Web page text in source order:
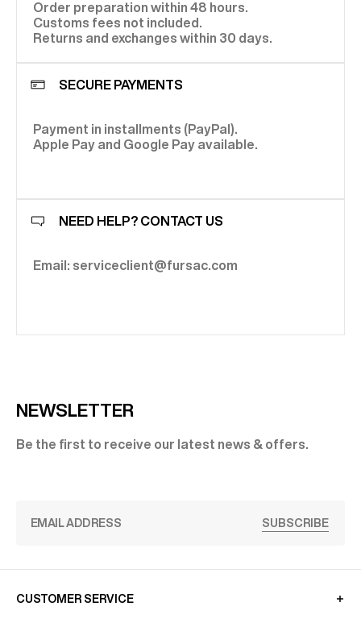
Order preparation within 48 hours.
Customs fees not included.
Returns and exchanges within 30 days.
SECURE PAYMENTS
Payment in installments (PayPal).
Apple Pay and Google Pay available.
NEED HELP? CONTACT US
Email: serviceclient@fursac.com
NEWSLETTER
Be the first to receive our latest news & offers.
SUBSCRIBE
CUSTOMER SERVICE